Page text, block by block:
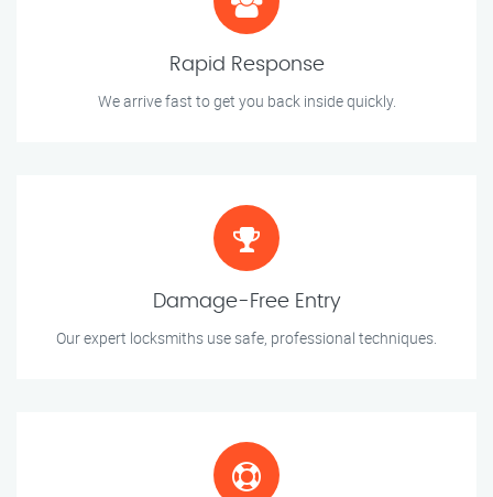
Rapid Response
We arrive fast to get you back inside quickly.
Damage-Free Entry
Our expert locksmiths use safe, professional techniques.